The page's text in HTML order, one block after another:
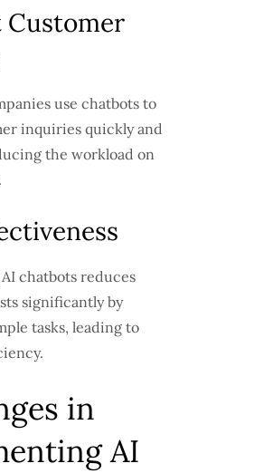
use chatbots to
inquiries quickly and
the workload on
chatbots reduces
significantly by
tasks, leading to
in
AI